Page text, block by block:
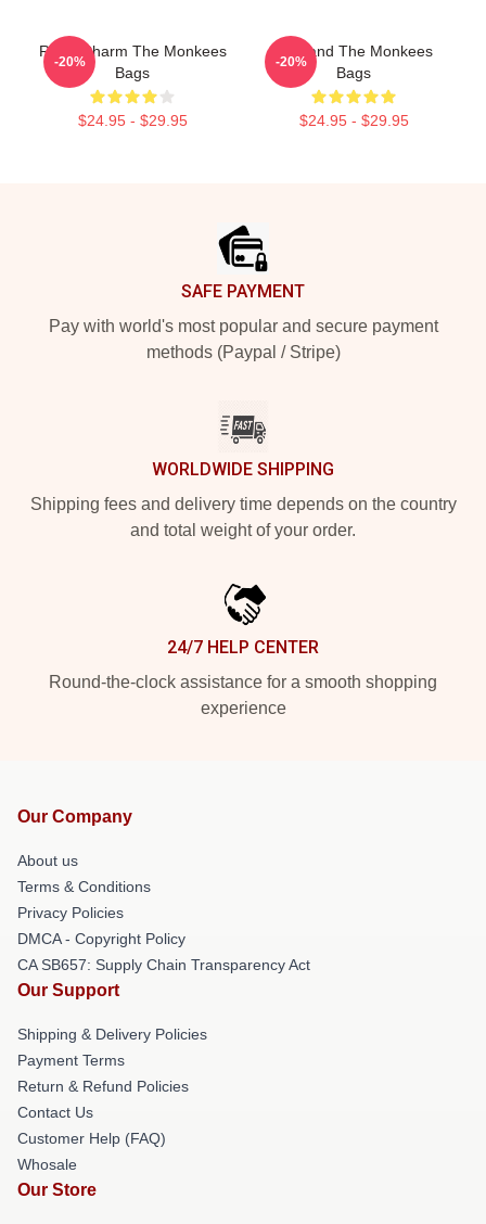
Retro Charm The Monkees
Bags
$24.95 - $29.95
-20%
TV Band The Monkees
Bags
$24.95 - $29.95
-20%
SAFE PAYMENT
Pay with world's most popular and secure payment
methods (Paypal / Stripe)
WORLDWIDE SHIPPING
Shipping fees and delivery time depends on the country
and total weight of your order.
24/7 HELP CENTER
Round-the-clock assistance for a smooth shopping
experience
Our Company
About us
Terms & Conditions
Privacy Policies
DMCA - Copyright Policy
CA SB657: Supply Chain Transparency Act
Our Support
Shipping & Delivery Policies
Payment Terms
Return & Refund Policies
Contact Us
Customer Help (FAQ)
Whosale
Our Store